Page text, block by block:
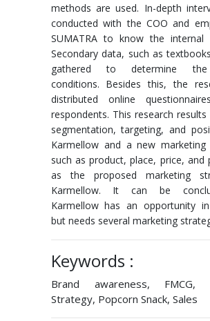
methods are used. In-depth
conducted with the COO and
SUMATRA to know the internal
Secondary data, such as
gathered to determine the
conditions. Besides this, the
distributed online
respondents. This research
segmentation, targeting, and
Karmellow and a new marketing
such as product, place, price, and
as the proposed marketing
Karmellow. It can be
Karmellow has an opportunity
but needs several marketing
Keywords :
Brand awareness, FMCG,
Strategy, Popcorn Snack, Sales